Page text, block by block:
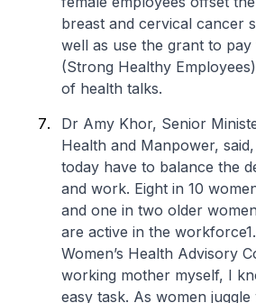
breast and cervical cancer
well as use the grant to pay
(Strong Healthy
of health talks.
Dr Amy Khor, Senior
Health and Manpower,
today have to balance the
and work. Eight in 10
and one in two older
are active in the
Women’s Health Advisory
working mother myself, I
easy task. As women